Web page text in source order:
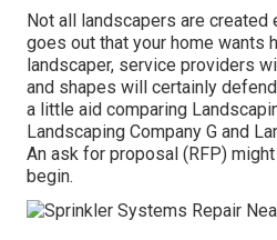
Not all landscapers are created
goes out that your home wants
landscaper, service providers
and shapes will certainly
a little aid comparing
Landscaping Company G and
An ask for proposal (RFP)
begin.